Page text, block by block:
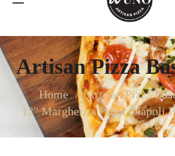
Artisan Pizza
Home
Artisan Pizza
12" Margherita Pizza (Napoli